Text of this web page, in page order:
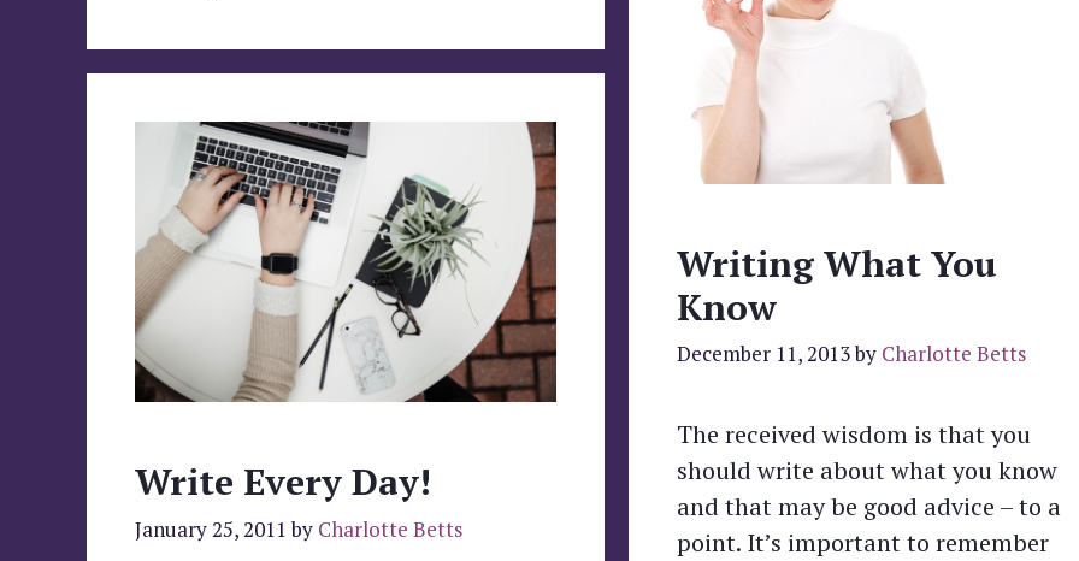
Writing What You
Know
December 11, 2013by Charlotte Betts
The received wisdom is that you
should write about what you know
and that may be good advice – to a
point. It’s important to remember
Write Every Day!
January 25, 2011 by Charlotte Betts